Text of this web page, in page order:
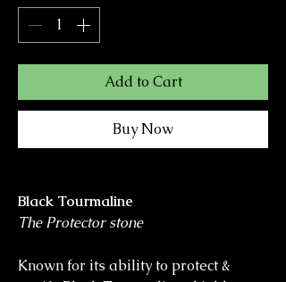
Add to Cart
Buy Now
Black Tourmaline
The Protector stone
Known for its ability to protect &